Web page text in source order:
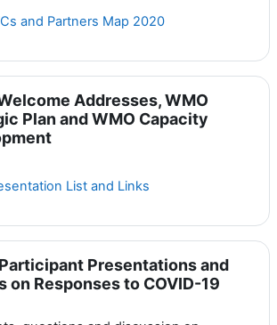
and Partners Map 2020
Addresses, WMO
Plan and WMO Capacity
List and Links
Presentations and
on Responses to COVID-19